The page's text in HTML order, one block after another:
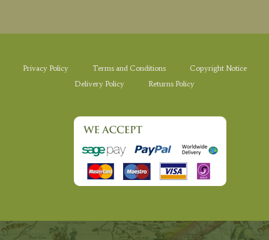
Privacy Policy Terms and Conditions
Copyright Notice
Delivery Policy
Returns Policy